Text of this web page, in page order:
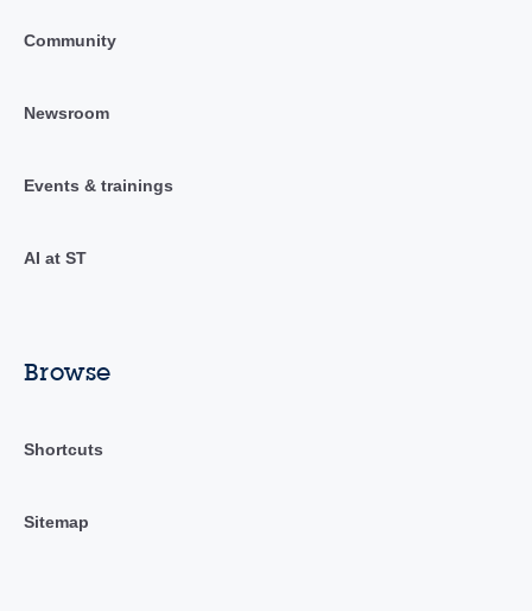
Community
Newsroom
Events & trainings
AI at ST
Browse
Shortcuts
Sitemap